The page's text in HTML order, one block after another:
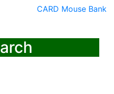
CARD Mouse Bank